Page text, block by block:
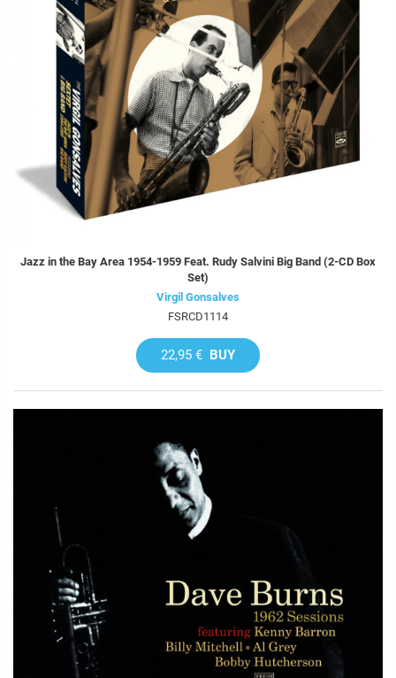
Jazz in the Bay Area 1954-1959 Feat. Rudy Salvini Big Band (2-CD Box
Set)
Virgil Gonsalves
FSRCD1114
22,95 € BUY